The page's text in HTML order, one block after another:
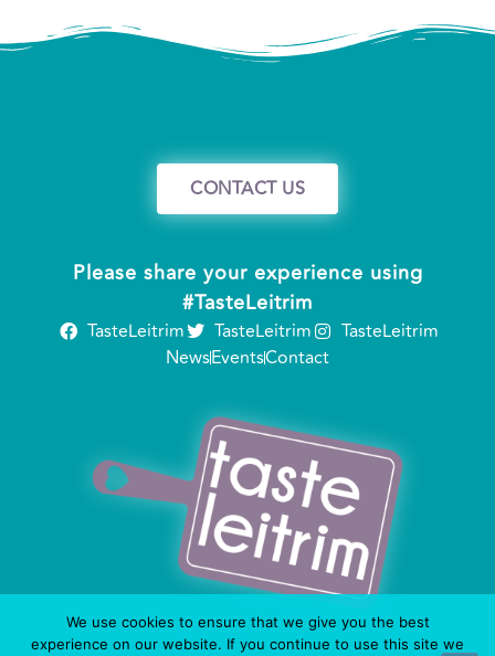
CONTACT US
Please share your experience using
#TasteLeitrim
TasteLeitrim TasteLeitrim
TasteLeitrim
NewsEventsContact
We use cookies to ensure that we give you the best
experience on our website. If you continue to use this site we